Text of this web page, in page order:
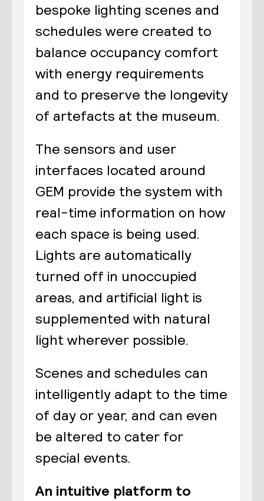
bespoke lighting scenes and
schedules were created to
balance occupancy comfort
with energy requirements
and to preserve the longevity
of artefacts at the museum.
The sensors and user
interfaces located around
GEM provide the system with
real-time information on how
each space is being used.
Lights are automatically
turned off in unoccupied
areas, and artificial light is
supplemented with natural
light wherever possible.
Scenes and schedules can
intelligently adapt to the time
of day or year, and can even
be altered to cater for
special events.
An intuitive platform to